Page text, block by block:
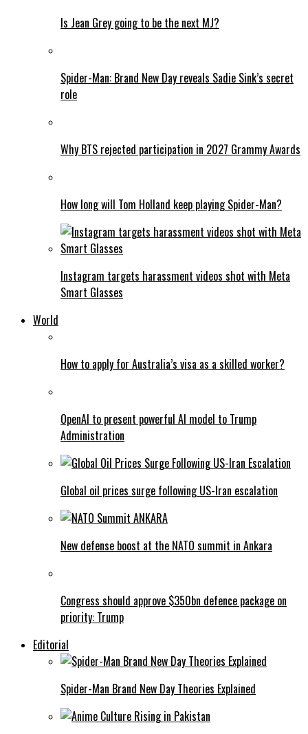
Is Jean Grey going to be the next MJ?
Spider-Man: Brand New Day reveals Sadie Sink’s secret
role
Why BTS rejected participation in 2027 Grammy Awards
How long will Tom Holland keep playing Spider-Man?
Instagram targets harassment videos shot with Meta
Smart Glasses
World
How to apply for Australia’s visa as a skilled worker?
OpenAI to present powerful AI model to Trump
Administration
Global oil prices surge following US-Iran escalation
New defense boost at the NATO summit in Ankara
Congress should approve $350bn defence package on
priority: Trump
Editorial
Spider-Man Brand New Day Theories Explained